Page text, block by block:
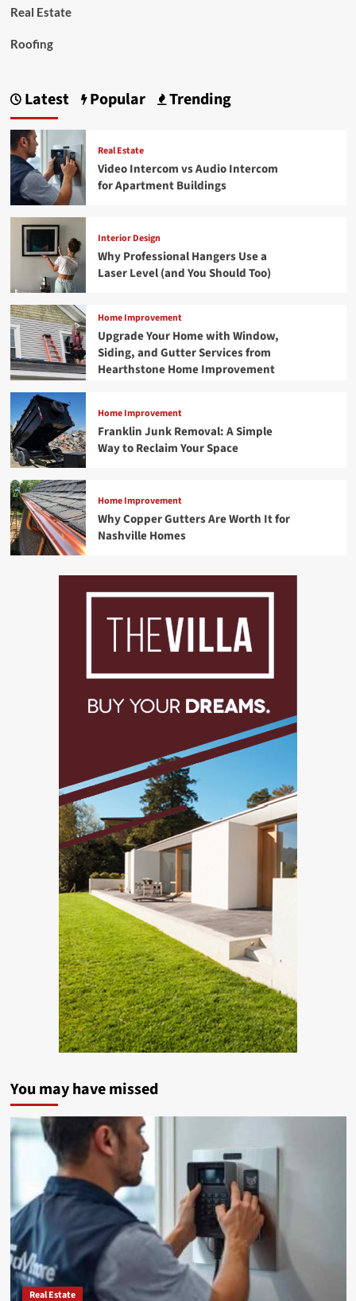
Real Estate
Roofing
Latest Popular Trending
Real Estate
Video Intercom vs Audio Intercom
for Apartment Buildings
Interior Design
Why Professional Hangers Use a
Laser Level (and You Should Too)
Home Improvement
Upgrade Your Home with Window,
Siding, and Gutter Services from
Hearthstone Home Improvement
Home Improvement
Franklin Junk Removal: A Simple
Way to Reclaim Your Space
Home Improvement
Why Copper Gutters Are Worth It for
Nashville Homes
You may have missed
Real Estate